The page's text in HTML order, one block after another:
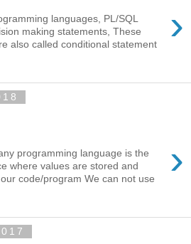
›
languages, PL/SQL
making statements, These
also called conditional statement
›
programming language is the
where values are stored and
code/program We can not use